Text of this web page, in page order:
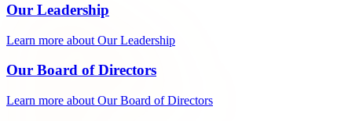
Our Leadership
Learn more about Our Leadership
Our Board of Directors
Learn more about Our Board of Directors